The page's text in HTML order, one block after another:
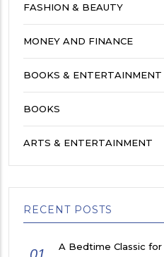
FASHION & BEAUTY
MONEY AND FINANCE
BOOKS & ENTERTAINMENT
BOOKS
ARTS & ENTERTAINMENT
RECENT POSTS
A Bedtime Classic